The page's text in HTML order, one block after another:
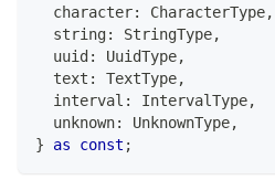
  character
: CharacterType,
string: StringType,
  uuid
: UuidType,
  text
: TextType,
  interval
: IntervalType,
unknown: UnknownType,
}
as const ;